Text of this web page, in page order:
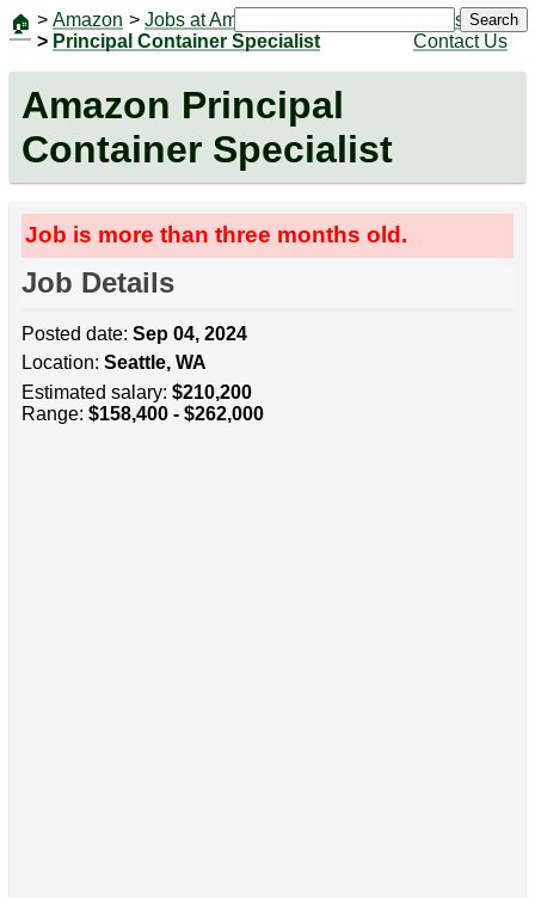
🏠 > Amazon > Jobs at Amazon
> Principal Container Specialist
Jobs
Contact Us
Search
Amazon Principal
Container Specialist
Job is more than three months old.
Job Details
Posted date: Sep 04, 2024
Location: Seattle, WA
Estimated salary: $210,200
Range: $158,400 - $262,000